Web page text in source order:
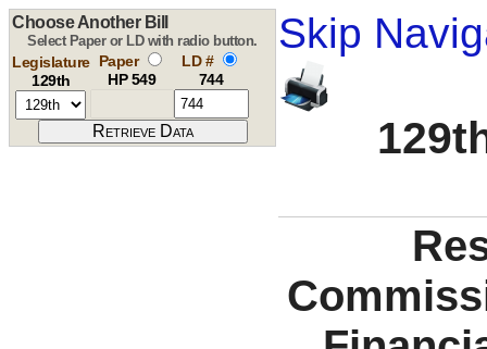
Skip
Choose Another Bill
Select Paper or LD with radio button.
Legislature
129th
Paper
HP 549
LD #
744